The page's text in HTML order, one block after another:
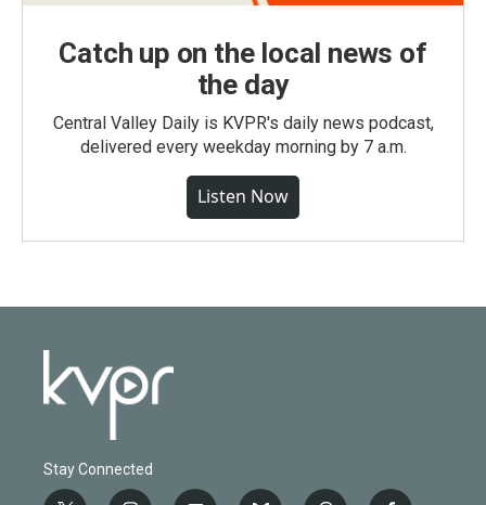
Catch up on the local news of
the day
Central Valley Daily is KVPR's daily news podcast,
delivered every weekday morning by 7 a.m.
Listen Now
Stay Connected